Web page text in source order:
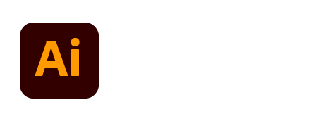
content